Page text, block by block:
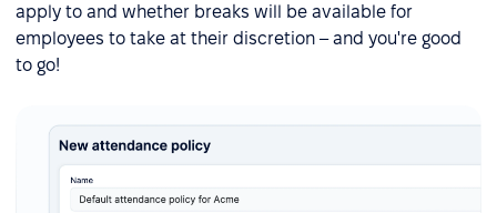
apply to and whether breaks will be available for
employees to take at their discretion – and you're good
to go!